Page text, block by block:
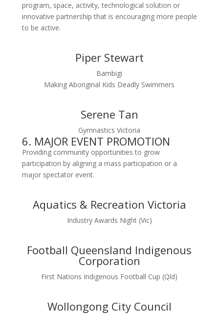
program, space, activity, technological solution or
innovative partnership that is encouraging more people
to be active.
Piper Stewart
Bambigi
Making Aboriginal Kids Deadly Swimmers
Serene Tan
Gymnastics Victoria
6. MAJOR EVENT PROMOTION
Providing community opportunities to grow
participation by aligning a mass participation or a
major spectator event.
Aquatics & Recreation Victoria
Industry Awards Night (Vic)
Football Queensland Indigenous
Corporation
First Nations Indigenous Football Cup (Qld)
Wollongong City Council